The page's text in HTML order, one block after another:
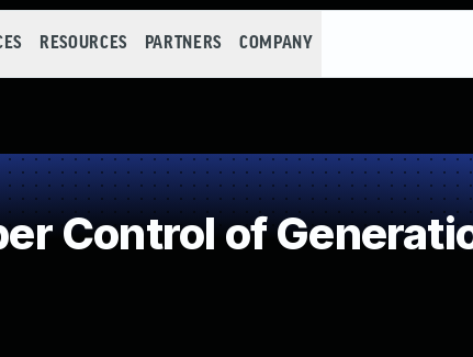
RESOURCES PARTNERS COMPANY
Control of